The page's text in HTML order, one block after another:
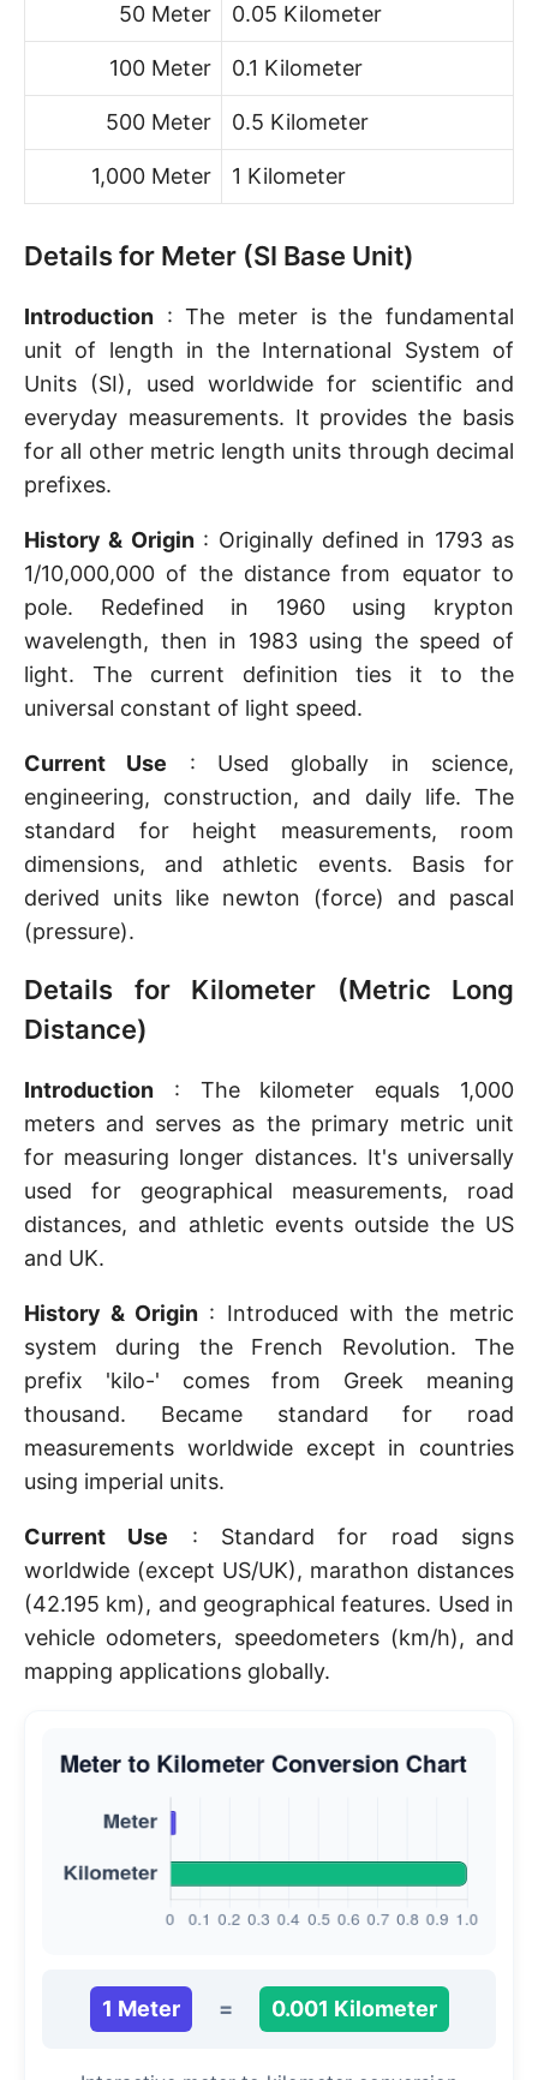
50 Meter 0.05 Kilometer
100 Meter 0.1 Kilometer
500 Meter 0.5 Kilometer
1,000 Meter 1 Kilometer
Details for Meter (SI Base Unit)
Introduction : The meter is the fundamental
unit of length in the International System of
Units (SI), used worldwide for scientific and
everyday measurements. It provides the basis
for all other metric length units through decimal
prefixes.
History & Origin: Originally defined in 1793 as
1/10,000,000 of the distance from equator to
pole. Redefined in 1960 using krypton
wavelength, then in 1983 using the speed of
light. The current definition ties it to the
universal constant of light speed.
Current Use : Used globally in science,
engineering, construction, and daily life. The
standard for height measurements, room
dimensions, and athletic events. Basis for
derived units like newton (force) and pascal
(pressure).
Details for Kilometer (Metric Long
Distance)
Introduction : The kilometer equals 1,000
meters and serves as the primary metric unit
for measuring longer distances. It's universally
used for geographical measurements, road
distances, and athletic events outside the US
and UK.
History & Origin : Introduced with the metric
system during the French Revolution. The
prefix 'kilo-' comes from Greek meaning
thousand. Became standard for road
measurements worldwide except in countries
using imperial units.
Current Use : Standard for road signs
worldwide (except US/UK), marathon distances
(42.195 km), and geographical features. Used in
vehicle odometers, speedometers (km/h), and
mapping applications globally.
1 Meter = 0.001 Kilometer